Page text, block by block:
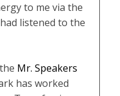
to me via the
listened to the
Mr. Speakers
has worked